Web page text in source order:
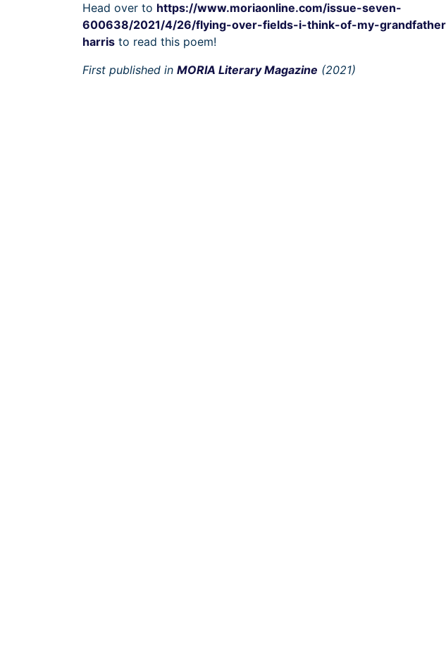
Head over to https://www.moriaonline.com/issue-seven-
600638/2021/4/26/flying-over-fields-i-think-of-my-
harris to read this poem!
First published in MORIA Literary Magazine (2021)